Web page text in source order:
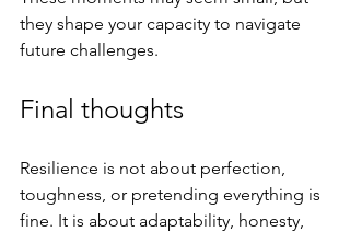
they shape your capacity to navigate
future challenges.
Final thoughts
Resilience is not about perfection,
toughness, or pretending everything is
fine. It is about adaptability, honesty,